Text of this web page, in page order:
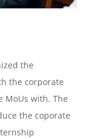
the
the corporate
with. The
the coporate